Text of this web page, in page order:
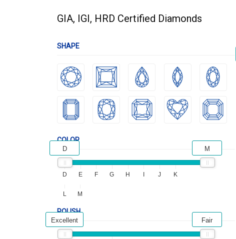
GIA, IGI, HRD Certified Diamonds
SHAPE
COLOR
D E F G H I J K
L M
D M
POLISH
Excellent Fair